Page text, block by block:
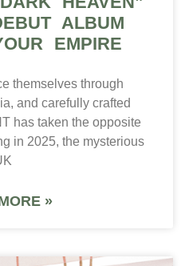
ALBUM
EMPIRE
themselves through
and carefully crafted
has taken the opposite
in 2025, the mysterious
»